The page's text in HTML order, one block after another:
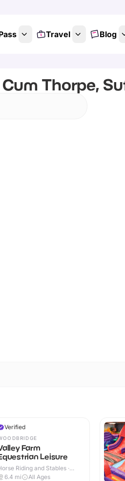
Travel Blog
Thorpe,
Verified
Farm
Leisure
Riding and Stables ·
& Outdoor
6.4 mi All Ages